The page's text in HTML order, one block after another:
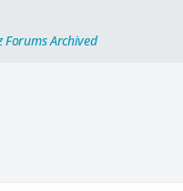
Forums Archived